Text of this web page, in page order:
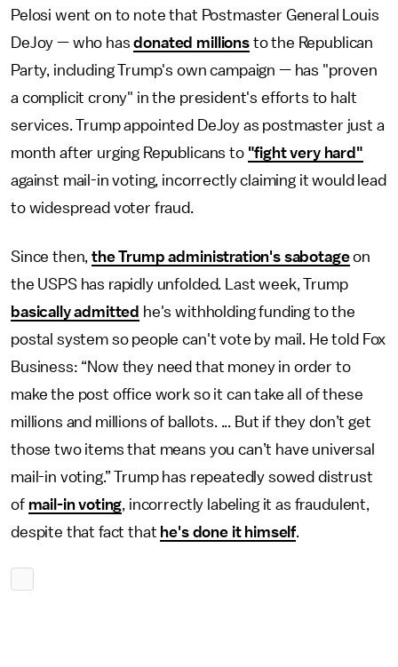
Pelosi went on to note that Postmaster General Louis
DeJoy — who hasdonated millionsto the Republican
Party, including Trump's own campaign — has "proven
a complicit crony" in the president's efforts to halt
services. Trump appointed DeJoy as postmaster just a
month after urging Republicans to "fight very hard"
against mail-in voting, incorrectly claiming it would lead
to widespread voter fraud.
Since then,the Trump administration's sabotageon
the USPS has rapidly unfolded. Last week, Trump
basically admitted he's withholding funding to the
postal system so people can't vote by mail. He told Fox
Business: “Now they need that money in order to
make the post office work so it can take all of these
millions and millions of ballots. ... But if they don’t get
those two items that means you can’t have universal
mail-in voting.” Trump has repeatedly sowed distrust
of mail-in voting, incorrectly labeling it as fraudulent,
despite that fact that he's done it himself.